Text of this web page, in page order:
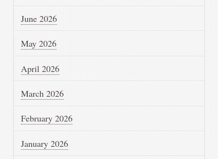
June 2026
May 2026
April 2026
March 2026
February 2026
January 2026